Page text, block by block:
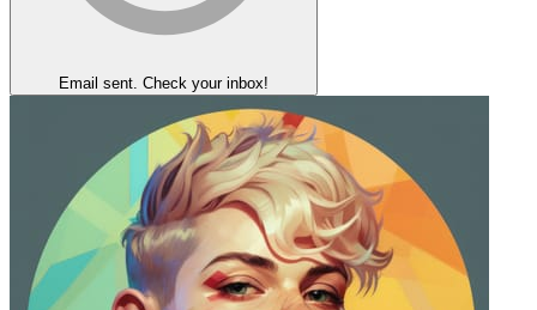
Email sent. Check your inbox!